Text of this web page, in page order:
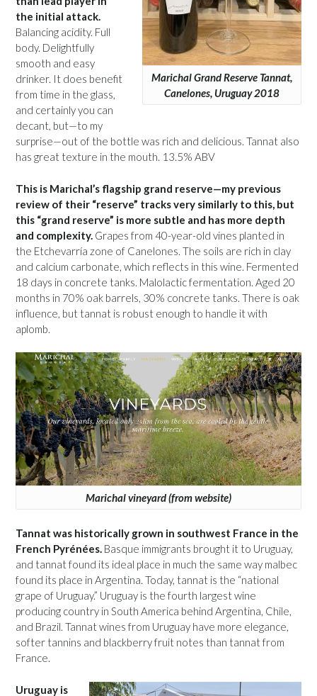
Marichal Grand Reserve Tannat,
Canelones, Uruguay 2018
the initial attack.
Balancing acidity. Full
body. Delightfully
smooth and easy
drinker. It does benefit
from time in the glass,
and certainly you can
decant, but—to my
surprise—out of the bottle was rich and delicious. Tannat also
has great texture in the mouth. 13.5% ABV
This is Marichal’s flagship grand reserve—my previous
review of their “reserve” tracks very similarly to this, but
this “grand reserve” is more subtle and has more depth
and complexity. Grapes from 40-year-old vines planted in
the Etchevarría zone of Canelones. The soils are rich in clay
and calcium carbonate, which reflects in this wine. Fermented
18 days in concrete tanks. Malolactic fermentation. Aged 20
months in 70% oak barrels, 30% concrete tanks. There is oak
influence, but tannat is robust enough to handle it with
aplomb.
Marichal vineyard (from website)
Tannat was historically grown in southwest France in the
French Pyrénées. Basque immigrants brought it to Uruguay,
and tannat found its ideal place in much the same way malbec
found its place in Argentina. Today, tannat is the “national
grape of Uruguay.” Uruguay is the fourth largest wine
producing country in South America behind Argentina, Chile,
and Brazil. Tannat wines from Uruguay have more elegance,
softer tannins and blackberry fruit notes than tannat from
France.
Uruguay is